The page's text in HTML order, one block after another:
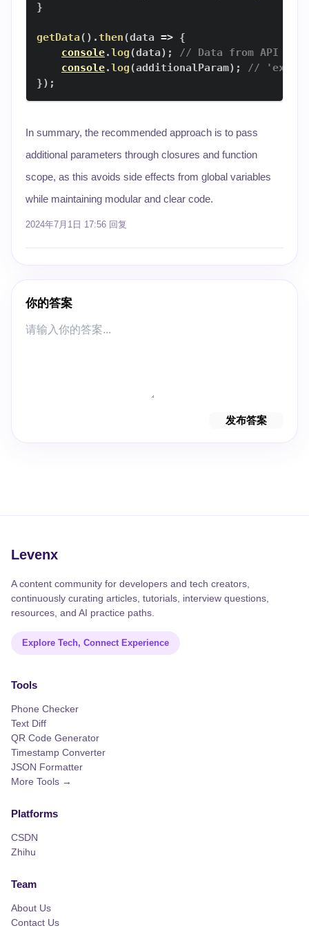
}
getData( ) .then(data => {
console.log(data) ;
// Data from API
console.log(additionalParam) ;
//
}) ;
In summary, the recommended approach is to pass
additional parameters through closures and function
scope, as this avoids side effects from global variables
while maintaining modular and clear code.
2024年7月1日 17:56 回复
你的答案
发布答案
Levenx
A content community for developers and tech creators,
continuously curating articles, tutorials, interview questions,
resources, and AI practice paths.
Explore Tech, Connect Experience
Tools
Phone Checker
Text Diff
QR Code Generator
Timestamp Converter
JSON Formatter
More Tools →
Platforms
CSDN
Zhihu
Team
About Us
Contact Us